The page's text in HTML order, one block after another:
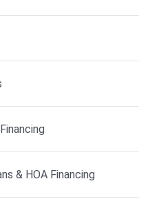
& HOA Financing